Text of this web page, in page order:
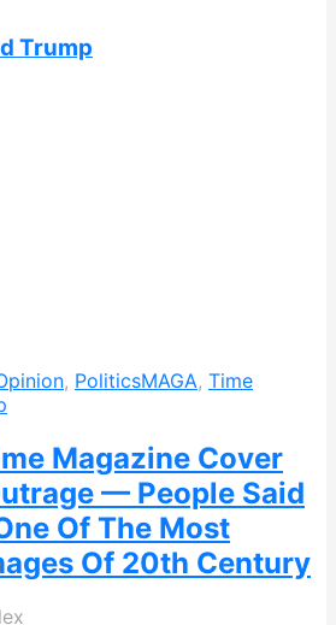
Trump
, PoliticsMAGA, Time
Magazine Cover
— People Said
Of The Most
Of 20th Century